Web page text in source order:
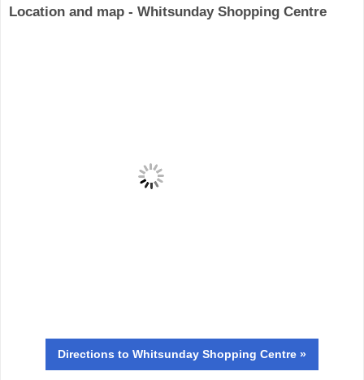
Location and map - Whitsunday Shopping Centre
Directions to Whitsunday Shopping Centre »